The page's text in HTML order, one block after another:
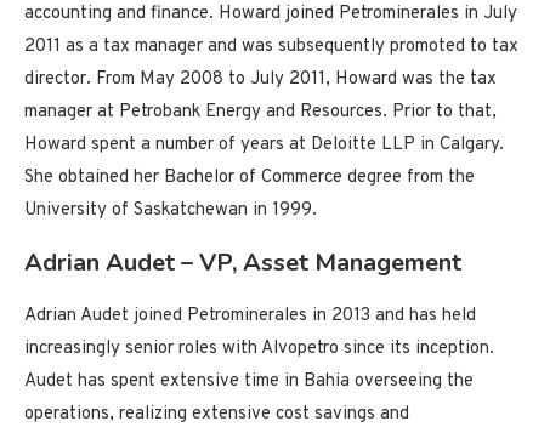
accounting and finance. Howard joined Petrominerales in July
2011 as a tax manager and was subsequently promoted to tax
director. From May 2008 to July 2011, Howard was the tax
manager at Petrobank Energy and Resources. Prior to that,
Howard spent a number of years at Deloitte LLP in Calgary.
She obtained her Bachelor of Commerce degree from the
University of Saskatchewan in 1999.
Adrian Audet – VP, Asset Management
Adrian Audet joined Petrominerales in 2013 and has held
increasingly senior roles with Alvopetro since its inception.
Audet has spent extensive time in Bahia overseeing the
operations, realizing extensive cost savings and